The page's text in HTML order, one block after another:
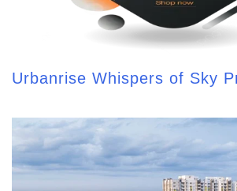
Urbanrise Whispers of Sky